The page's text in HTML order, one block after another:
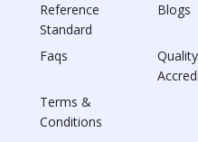
Reference
Standard
Blogs
Faqs
Terms &
Conditions